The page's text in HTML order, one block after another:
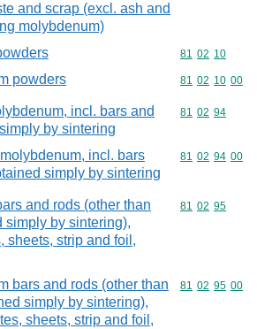
and scrap (excl. ash and
molybdenum)
Commodity
81 02 10
powders Commodity
81 02 10 00
incl. bars and
by sintering
Commodity
81 02 94
incl. bars
simply by sintering
Commodity
81 02 94 00
and rods (other than
simply by sintering),
sheets, strip and foil,
Commodity
81 02 95
bars and rods (other than
simply by sintering),
sheets, strip and foil,
Commodity
81 02 95 00